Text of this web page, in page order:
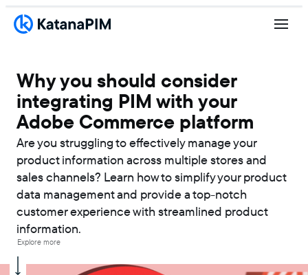
Explore more
Why you should consider
integrating PIM with your
Adobe Commerce platform
Are you struggling to effectively manage your
product information across multiple stores and
sales channels? Learn how to simplify your product
data management and provide a top-notch
customer experience with streamlined product
information.